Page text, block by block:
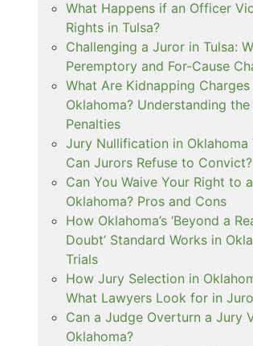
What Happens if an Officer
Rights in Tulsa?
Challenging a Juror in Tulsa:
Peremptory and For-Cause
What Are Kidnapping Charges
Oklahoma? Understanding
Penalties
Jury Nullification in Oklahoma
Can Jurors Refuse to Convict?
Can You Waive Your Right to
Oklahoma? Pros and Cons
How Oklahoma’s ‘Beyond a
Doubt’ Standard Works in
Trials
How Jury Selection in
What Lawyers Look for in
Can a Judge Overturn a Jury
Oklahoma?